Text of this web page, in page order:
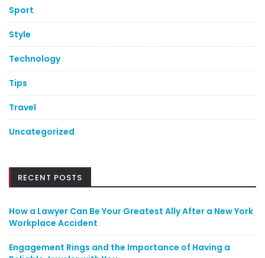
Sport
Style
Technology
Tips
Travel
Uncategorized
RECENT POSTS
How a Lawyer Can Be Your Greatest Ally After a New York
Workplace Accident
Engagement Rings and the Importance of Having a